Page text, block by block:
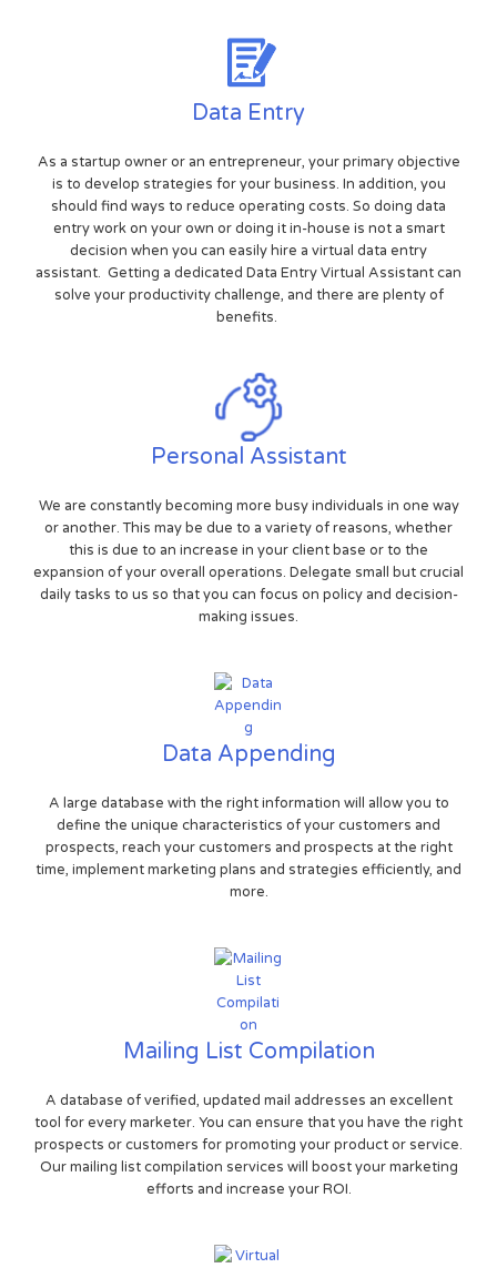
Data Entry
As a startup owner or an entrepreneur, your primary objective
is to develop strategies for your business. In addition, you
should find ways to reduce operating costs. So doing data
entry work on your own or doing it in-house is not a smart
decision when you can easily hire a virtual data entry
assistant. Getting a dedicated Data Entry Virtual Assistant can
solve your productivity challenge, and there are plenty of
benefits.
Personal Assistant
We are constantly becoming more busy individuals in one way
or another. This may be due to a variety of reasons, whether
this is due to an increase in your client base or to the
expansion of your overall operations. Delegate small but crucial
daily tasks to us so that you can focus on policy and decision-
making issues.
Data Appending
A large database with the right information will allow you to
define the unique characteristics of your customers and
prospects, reach your customers and prospects at the right
time, implement marketing plans and strategies efficiently, and
more.
Mailing List Compilation
A database of verified, updated mail addresses an excellent
tool for every marketer. You can ensure that you have the right
prospects or customers for promoting your product or service.
Our mailing list compilation services will boost your marketing
efforts and increase your ROI.